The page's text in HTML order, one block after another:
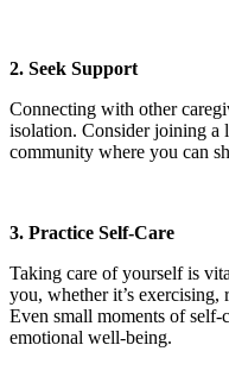
2. Seek Support
Connecting with other
isolation. Consider joining a
community where you can
3. Practice Self-Care
Taking care of yourself is
you, whether it’s
Even small moments of
emotional well-being.